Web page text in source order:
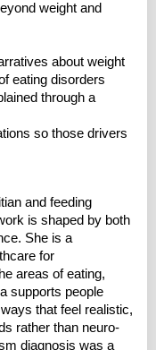
weight and
about weight
eating disorders
through a
so those drivers
and feeding
is shaped by both
She is a
for
areas of eating,
supports people
that feel realistic,
rather than neuro-
diagnosis was a